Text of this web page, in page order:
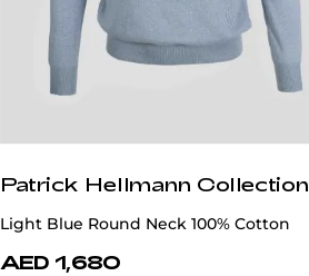
Patrick Hellmann Collection
Light Blue Round Neck 100% Cotton
AED 1,680